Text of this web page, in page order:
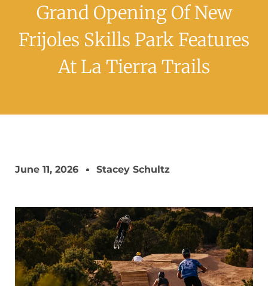
Grand Opening Of New
Frijoles Skills Park Features
At La Tierra Trails
June 11, 2026 Stacey Schultz